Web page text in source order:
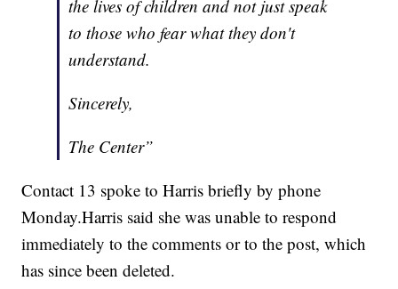
the lives of children and not just speak
to those who fear what they don't
understand.
Sincerely,
The Center”
Contact 13 spoke to Harris briefly by phone
Monday.Harris said she was unable to respond
immediately to the comments or to the post, which
has since been deleted.